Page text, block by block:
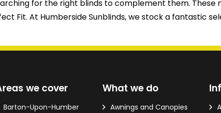
for the right blinds to complement them.
Fit. At Humberside Sunblinds, we stock a fantastic
phone.
we cover
Barton-Upon-Humber
What we do
Awnings and Canopies